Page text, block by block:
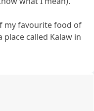
my favourite food of
place called Kalaw in